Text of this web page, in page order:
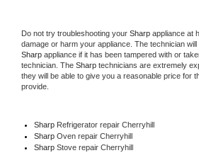
Do not try troubleshooting your Sharp appliance at
Sharp appliance if it has been tampered with or
technician. The Sharp technicians are extremely
they will be able to give you a reasonable price for
provide.
Sharp Refrigerator repair Cherryhill
Sharp Oven repair Cherryhill
Sharp Stove repair Cherryhill